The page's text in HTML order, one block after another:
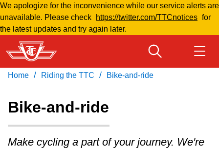
Skip
to
main
content
We apologize for the inconvenience while our service alerts are
unavailable. Please check
https://twitter.com/TTCnotices for
the latest updates and try again later.
Welcome to Toronto
Fares & passes
Download Transit App
Press ENTER
Home / Riding the TTC / Bike-and-ride
Bike-and-ride
Make cycling a part of your journey. We're